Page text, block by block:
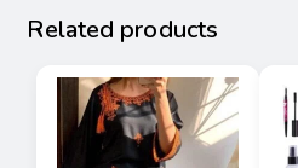
Related products